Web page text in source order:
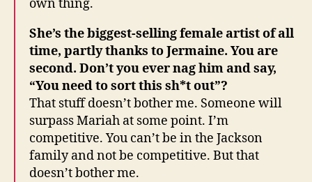
own thing.
She’s the biggest-selling female artist of all
time, partly thanks to Jermaine. You are
second. Don’t you ever nag him and say,
“You need to sort this sh*t out”?
That stuff doesn’t bother me. Someone will
surpass Mariah at some point. I’m
competitive. You can’t be in the Jackson
family and not be competitive. But that
doesn’t bother me.